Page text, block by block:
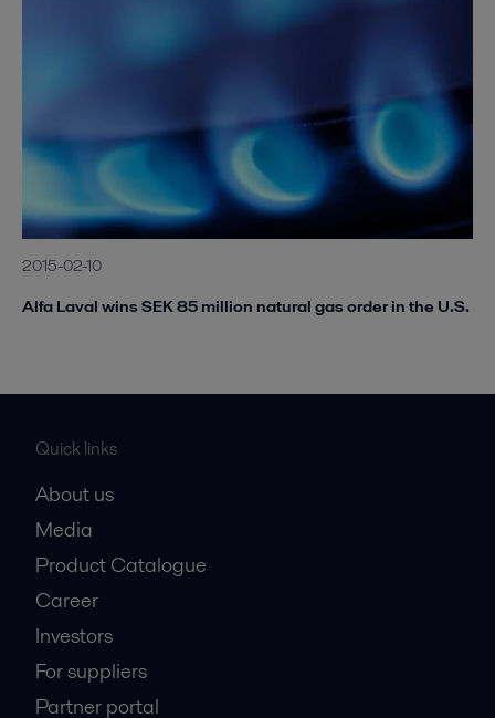
2015-02-10
Alfa Laval wins SEK 85 million natural gas order in the U.S.
Quick links
About us
Media
Product Catalogue
Career
Investors
For suppliers
Partner portal